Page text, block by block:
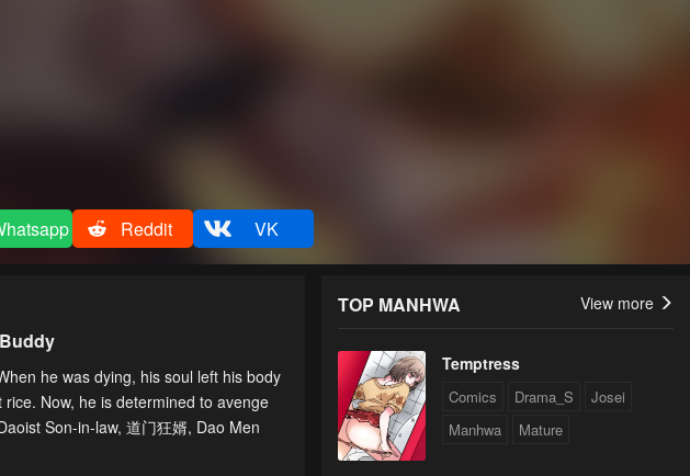
Reddit VK
he was dying, his soul left his body
Now, he is determined to avenge
Son-in-law, 道门狂婿, Dao Men
TOP MANHWA View more
Temptress
Comics Drama_S
Josei
Manhwa
Mature